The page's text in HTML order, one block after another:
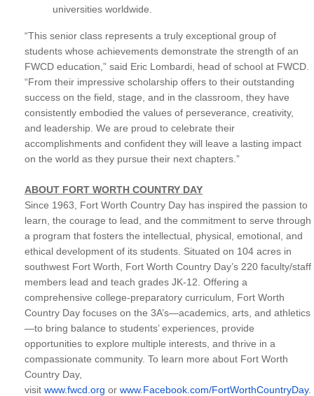
universities worldwide.
“This senior class represents a truly exceptional group of
students whose achievements demonstrate the strength of an
FWCD education,” said Eric Lombardi, head of school at FWCD.
“From their impressive scholarship offers to their outstanding
success on the field, stage, and in the classroom, they have
consistently embodied the values of perseverance, creativity,
and leadership. We are proud to celebrate their
accomplishments and confident they will leave a lasting impact
on the world as they pursue their next chapters.”
ABOUT FORT WORTH COUNTRY DAY
Since 1963, Fort Worth Country Day has inspired the passion to
learn, the courage to lead, and the commitment to serve through
a program that fosters the intellectual, physical, emotional, and
ethical development of its students. Situated on 104 acres in
southwest Fort Worth, Fort Worth Country Day’s 220 faculty/staff
members lead and teach grades JK-12. Offering a
comprehensive college-preparatory curriculum, Fort Worth
Country Day focuses on the 3A’s—academics, arts, and athletics
—to bring balance to students’ experiences, provide
opportunities to explore multiple interests, and thrive in a
compassionate community. To learn more about Fort Worth
Country Day,
visit www.fwcd.org or www.Facebook.com/FortWorthCountryDay.